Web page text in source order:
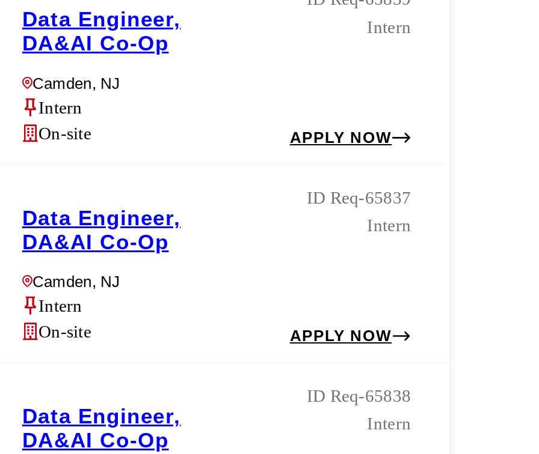
Data Engineer,
DA&AI Co-Op
Camden, NJ
Intern
Intern
On-site
APPLY NOW
Data Engineer,
DA&AI Co-Op
Camden, NJ
Req-65837
Intern
Intern
On-site
APPLY NOW
Data Engineer,
DA&AI Co-Op
Req-65838
Intern